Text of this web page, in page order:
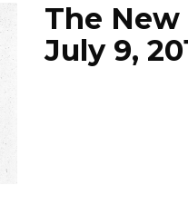
The New
July 9,